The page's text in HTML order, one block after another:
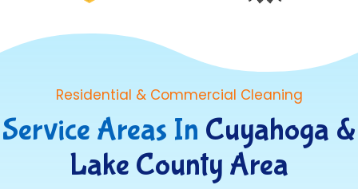
Residential & Commercial Cleaning
Service Areas In Cuyahoga &
Lake County Area